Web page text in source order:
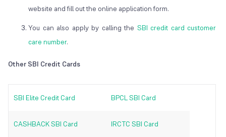
website and fill out the online application form.
You can also apply by calling the SBI credit card customer
care number.
Other SBI Credit Cards
SBI Elite Credit Card BPCL SBI Card
CASHBACK SBI Card IRCTC SBI Card